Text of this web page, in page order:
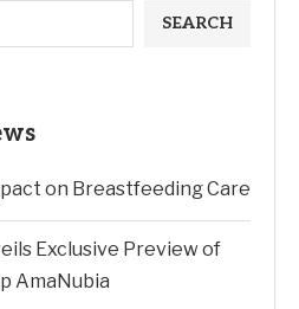
SEARCH
on Breastfeeding Care
Exclusive Preview of
AmaNubia